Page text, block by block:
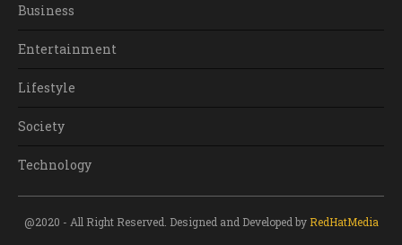
Business
Entertainment
Lifestyle
Society
Technology
@2020 - All Right Reserved. Designed and Developed by RedHatMedia